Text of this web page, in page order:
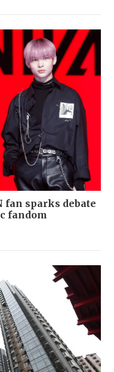
fan sparks debate
fandom